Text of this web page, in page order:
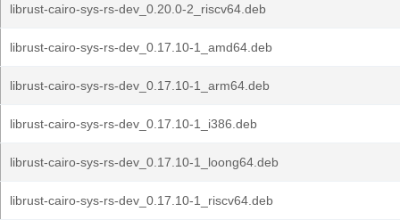
librust-cairo-sys-rs-dev_0.20.0-2_riscv64.deb
librust-cairo-sys-rs-dev_0.17.10-1_amd64.deb
librust-cairo-sys-rs-dev_0.17.10-1_arm64.deb
librust-cairo-sys-rs-dev_0.17.10-1_i386.deb
librust-cairo-sys-rs-dev_0.17.10-1_loong64.deb
librust-cairo-sys-rs-dev_0.17.10-1_riscv64.deb